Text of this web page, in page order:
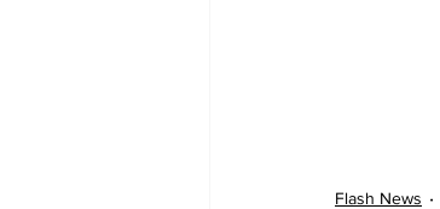
Flash News